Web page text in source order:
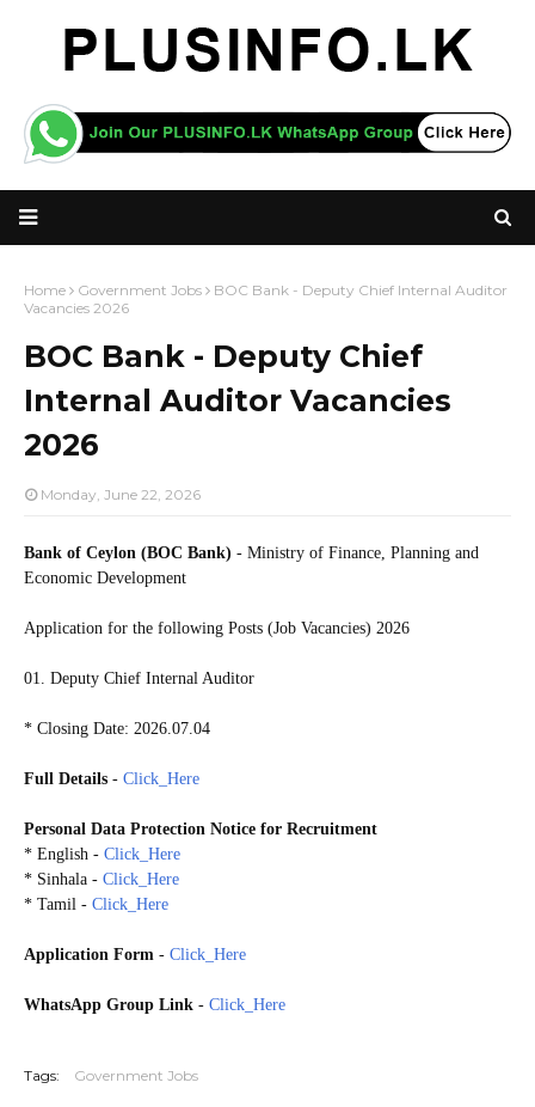
Home Government Jobs
BOC Bank - Deputy Chief Internal Auditor
Vacancies 2026
BOC Bank - Deputy Chief
Internal Auditor Vacancies
2026
Monday, June 22, 2026
Bank of Ceylon (BOC Bank) - Ministry of Finance, Planning and
Economic Development
Application for the following Posts (Job Vacancies) 2026
01. Deputy Chief Internal Auditor
* Closing Date: 2026.07.04
Full Details - Click_Here
Personal Data Protection Notice for Recruitment
* English - Click_Here
* Sinhala - Click_Here
* Tamil - Click_Here
Application Form - Click_Here
WhatsApp Group Link - Click_Here
Tags: Government Jobs